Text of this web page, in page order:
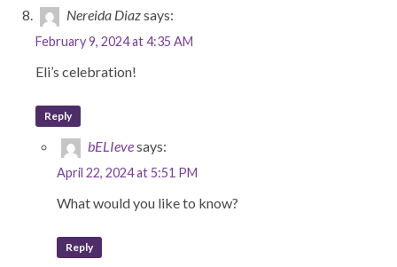
Nereida Diazsays:
February 9, 2024 at 4:35 AM
Eli’s celebration!
Reply
bELIevesays:
April 22, 2024 at 5:51 PM
What would you like to know?
Reply